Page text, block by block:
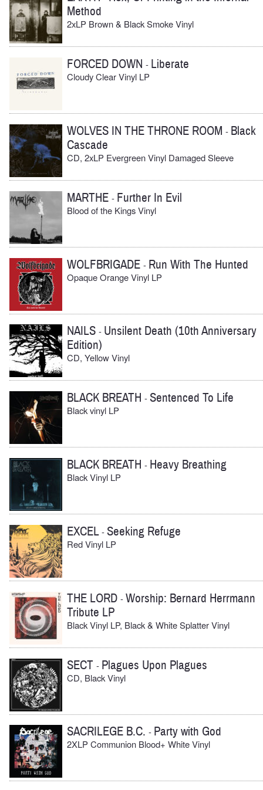
Method
2xLP Brown & Black Smoke Vinyl
FORCED DOWN - Liberate
Cloudy Clear Vinyl LP
WOLVES IN THE THRONE ROOM - Black
Cascade
CD, 2xLP Evergreen Vinyl Damaged Sleeve
MARTHE - Further In Evil
Blood of the Kings Vinyl
WOLFBRIGADE - Run With The Hunted
Opaque Orange Vinyl LP
NAILS - Unsilent Death (10th Anniversary
Edition)
CD, Yellow Vinyl
BLACK BREATH -Sentenced To Life
Black vinyl LP
BLACK BREATH - Heavy Breathing
Black Vinyl LP
EXCEL-Seeking Refuge
Red Vinyl LP
THE LORD -Worship: Bernard Herrmann
Tribute LP
Black Vinyl LP, Black & White Splatter Vinyl
SECT - Plagues Upon Plagues
CD, Black Vinyl
SACRILEGE B.C. - Party with God
2XLP Communion Blood+ White Vinyl